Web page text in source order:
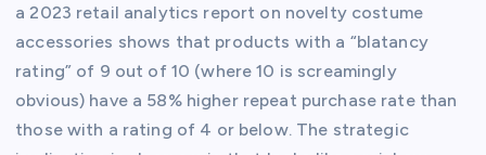
a 2023 retail analytics report on novelty costume
accessories shows that products with a “blatancy
rating” of 9 out of 10 (where 10 is screamingly
obvious) have a 58% higher repeat purchase rate than
those with a rating of 4 or below. The strategic